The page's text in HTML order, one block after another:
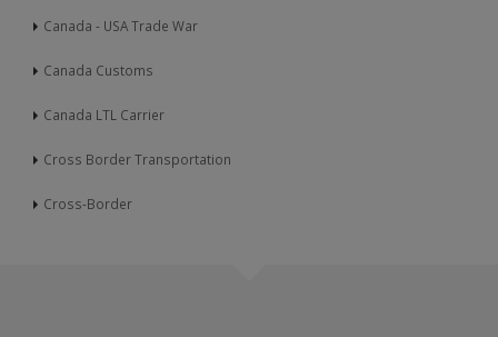
Canada - USA Trade War
Canada Customs
Canada LTL Carrier
Cross Border Transportation
Cross-Border